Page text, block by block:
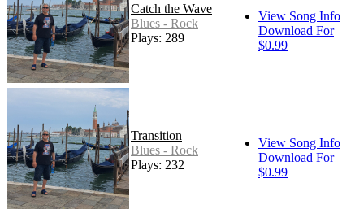
Catch the Wave
Blues - Rock
Plays: 289
View Song Info
Download For
$0.99
Transition
Blues - Rock
Plays: 232
View Song Info
Download For
$0.99